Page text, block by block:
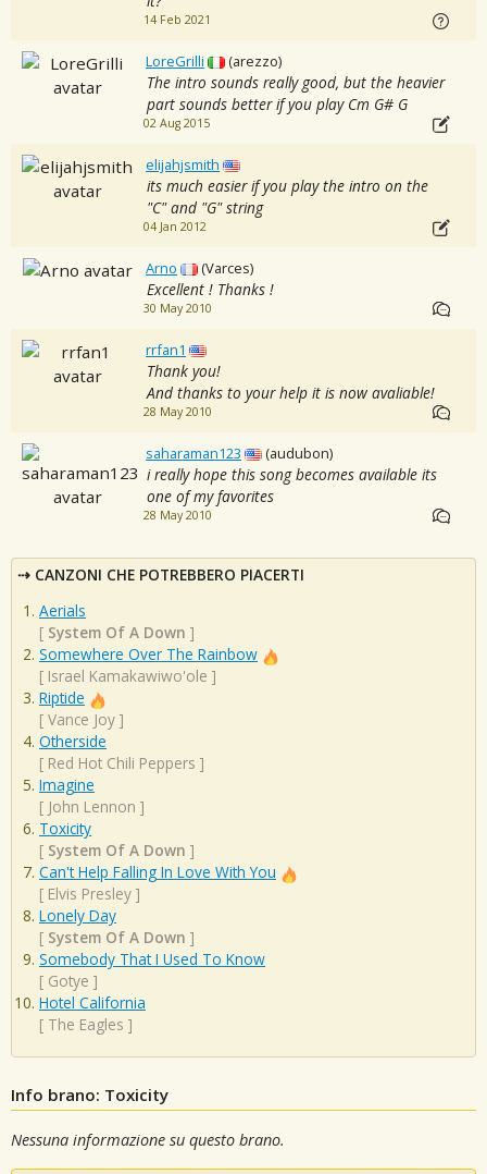
14 Feb 2021
LoreGrilli (arezzo)
The intro sounds really good, but the heavier
part sounds better if you play Cm G# G
02 Aug 2015
elijahjsmith
its much easier if you play the intro on the
"C" and "G" string
04 Jan 2012
Arno (Varces)
Excellent ! Thanks !
30 May 2010
rrfan1
Thank you!
And thanks to your help it is now avaliable!
28 May 2010
saharaman123 (audubon)
i really hope this song becomes available its
one of my favorites
28 May 2010
CANZONI CHE POTREBBERO PIACERTI
Aerials
[ System Of A Down ]
Somewhere Over The Rainbow
[ Israel Kamakawiwo'ole ]
Riptide
[ Vance Joy ]
Otherside
[ Red Hot Chili Peppers ]
Imagine
[ John Lennon ]
Toxicity
[ System Of A Down ]
Can't Help Falling In Love With You
[ Elvis Presley ]
Lonely Day
[ System Of A Down ]
Somebody That I Used To Know
[ Gotye ]
Hotel California
[ The Eagles ]
Info brano: Toxicity
Nessuna informazione su questo brano.